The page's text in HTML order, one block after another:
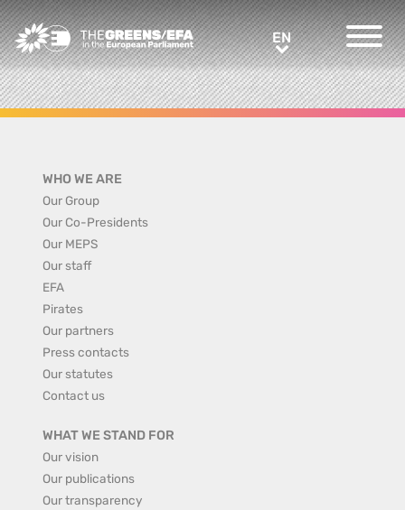
Greens/EFA Home ENEN
WHO WE ARE
Our Group
Our Co-Presidents
Our MEPS
Our staff
EFA
Pirates
Our partners
Press contacts
Our statutes
Contact us
WHAT WE STAND FOR
Our vision
Our publications
Our transparency